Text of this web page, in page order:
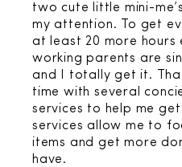
two cute little mini-
my attention. To get
at least 20 more hours
working parents are
and I totally get it.
time with several
services to help me
services allow me to
items and get more
have.